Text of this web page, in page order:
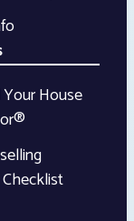
House